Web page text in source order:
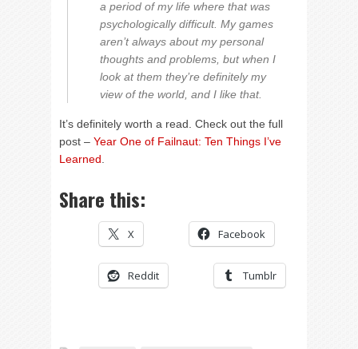
a period of my life where that was
psychologically difficult. My games
aren’t always about my personal
thoughts and problems, but when I
look at them they’re definitely my
view of the world, and I like that.
It’s definitely worth a read. Check out the full
post – Year One of Failnaut: Ten Things I’ve
Learned
Share this:
X Facebook
Reddit Tumblr